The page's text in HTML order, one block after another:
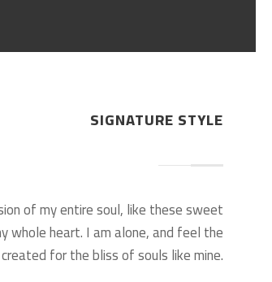
SIGNATURE STYLE
of my entire soul, like these sweet
whole heart. I am alone, and feel the
for the bliss of souls like mine.